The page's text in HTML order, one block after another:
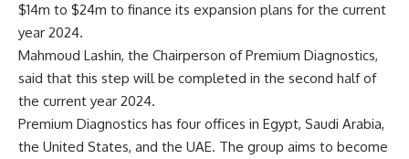
$14m to $24m to finance its expansion plans for the current
year 2024.
Mahmoud Lashin, the Chairperson of Premium Diagnostics,
said that this step will be completed in the second half of
the current year 2024.
Premium Diagnostics has four offices in Egypt, Saudi Arabia,
the United States, and the UAE. The group aims to become